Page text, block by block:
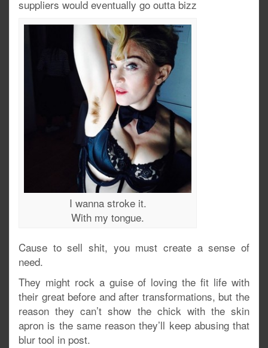
suppliers would eventually go outta bizz
I wanna stroke it.
With my tongue.
Cause to sell shit, you must create a sense of
need.
They might rock a guise of loving the fit life with
their great before and after transformations, but the
reason they can’t show the chick with the skin
apron is the same reason they’ll keep abusing that
blur tool in post.